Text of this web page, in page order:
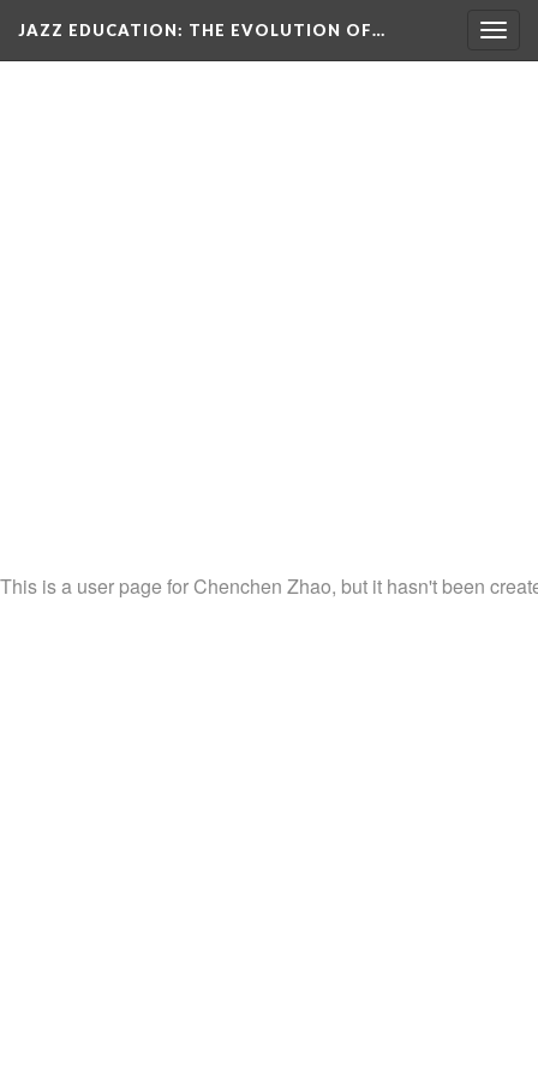
JAZZ EDUCATION: THE EVOLUTION OF…
This is a user page for Chenchen Zhao, but it hasn't been